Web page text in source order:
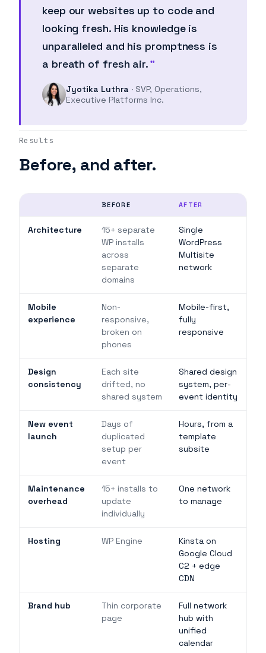
keep our websites up to code and
looking fresh. His knowledge is
unparalleled and his promptness is
a breath of fresh air.
Jyotika Luthra · SVP, Operations,
Executive Platforms Inc.
Results
Before, and after.
BEFORE AFTER
Architecture
15+ separate
WP installs
across
separate
domains
Single
WordPress
Multisite
network
Mobile
experience
Non-
responsive,
broken on
phones
Mobile-first,
fully
responsive
Design
consistency
Each site
drifted, no
shared system
Shared design
system, per-
event identity
New event
launch
Days of
duplicated
setup per
event
Hours, from a
template
subsite
Maintenance
overhead
15+ installs to
update
individually
One network
to manage
Hosting WP Engine
Kinsta on
Google Cloud
C2 + edge
CDN
Brand hub
Thin corporate
page
Full network
hub with
unified
calendar